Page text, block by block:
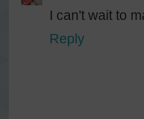
I can't wait to
Reply